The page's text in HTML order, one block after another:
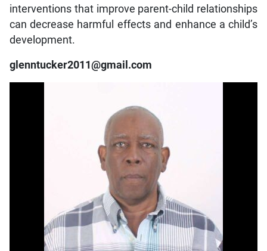
interventions that improve parent-child relationships
can decrease harmful effects and enhance a child’s
development.
glenntucker2011@gmail.com